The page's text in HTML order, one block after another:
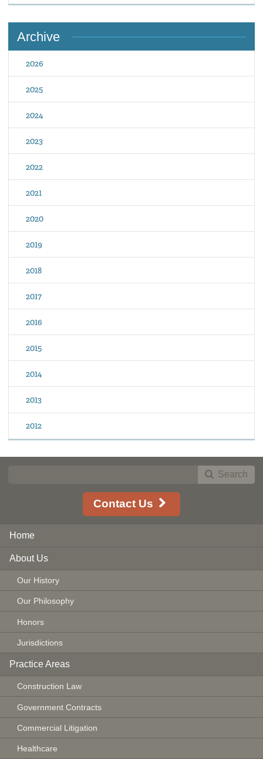
Archive
2026
2025
2024
2023
2022
2021
2020
2019
2018
2017
2016
2015
2014
2013
2012
Search
Contact Us
Home
About Us
Our History
Our Philosophy
Honors
Jurisdictions
Practice Areas
Construction Law
Government Contracts
Commercial Litigation
Healthcare